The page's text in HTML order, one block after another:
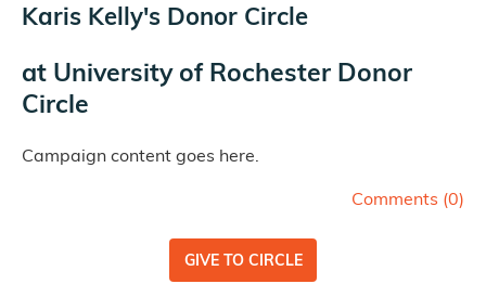
Karis Kelly's Donor Circle
at University of Rochester Donor
Circle
Campaign content goes here.
Comments (0)
GIVE TO CIRCLE